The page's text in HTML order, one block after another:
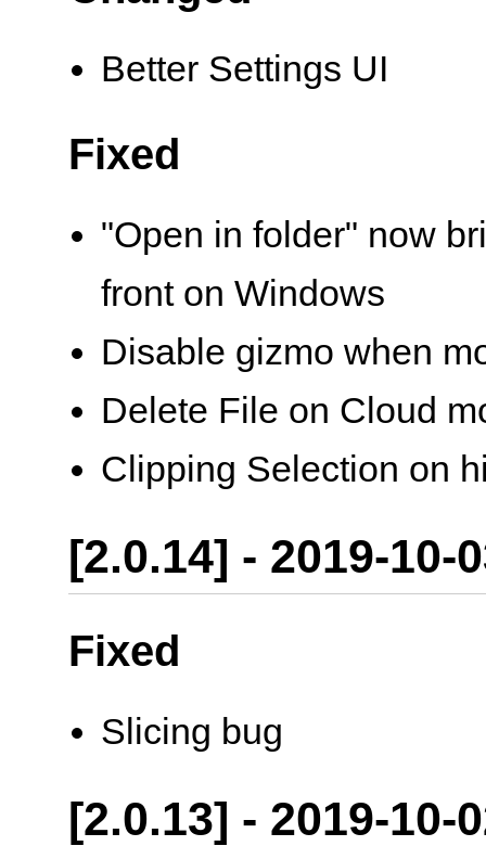
Better Settings UI
Fixed
"Open in folder" now
front on Windows
Disable gizmo when
Delete File on Cloud
Clipping Selection on
[2.0.14] - 2019-10-
Fixed
Slicing bug
[2.0.13] - 2019-10-